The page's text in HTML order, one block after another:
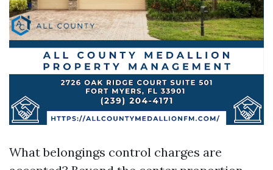
What belongings control charges are